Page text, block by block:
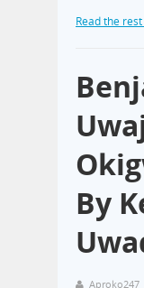
Read the
By
Aproko247